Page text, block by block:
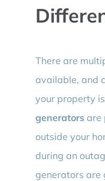
There are
available, and
your property
generatorsare
outside your
during an
generators are